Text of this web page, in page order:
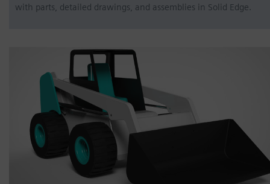
with parts, detailed drawings, and assemblies in Solid Edge.